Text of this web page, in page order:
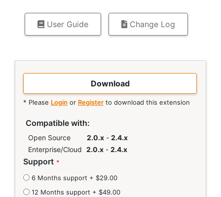
User Guide Change Log
Download
* Please Login or Register to download this extension
Compatible with:
Open Source 2.0.x - 2.4.x
Enterprise/Cloud 2.0.x - 2.4.x
Links
Support
6 Months support + $29.00
12 Months support + $49.00